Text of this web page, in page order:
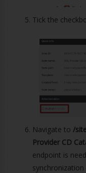
Tick the
Navigate to /
Provider CD
endpoint is